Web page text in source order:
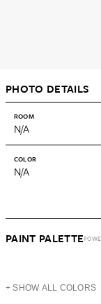
PHOTO DETAILS
ROOM
N/A
COLOR
N/A
PAINT PALETTE
+ SHOW ALL COLORS